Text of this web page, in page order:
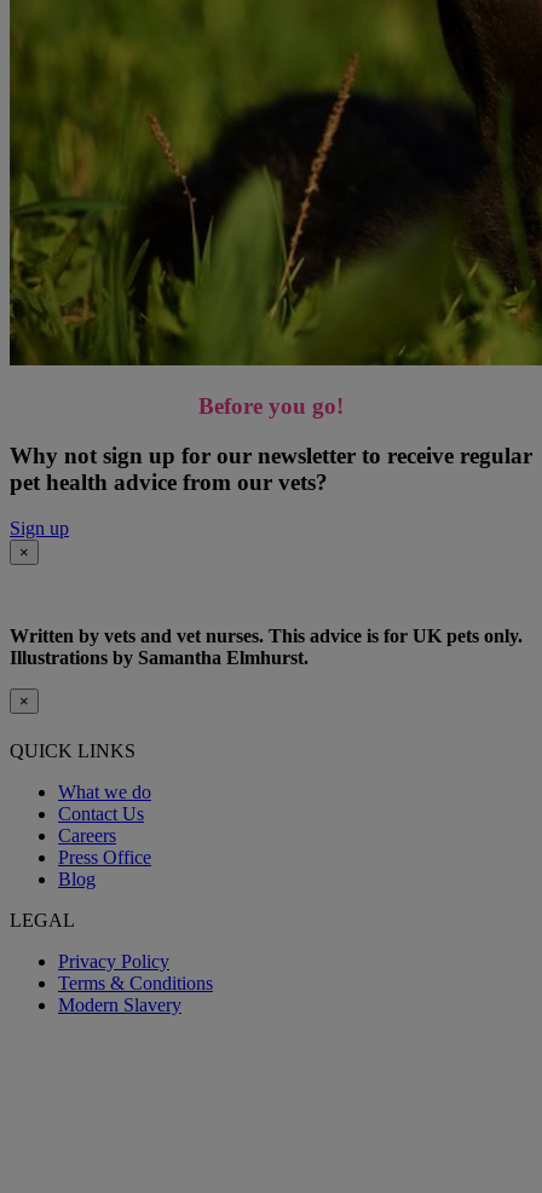
Before you go!
Why not sign up for our newsletter to receive regular
pet health advice from our vets?
Sign up
×
Written by vets and vet nurses. This advice is for UK pets only.
Illustrations by Samantha Elmhurst.
×
QUICK LINKS
What we do
Contact Us
Careers
Press Office
Blog
LEGAL
Privacy Policy
Terms & Conditions
Modern Slavery